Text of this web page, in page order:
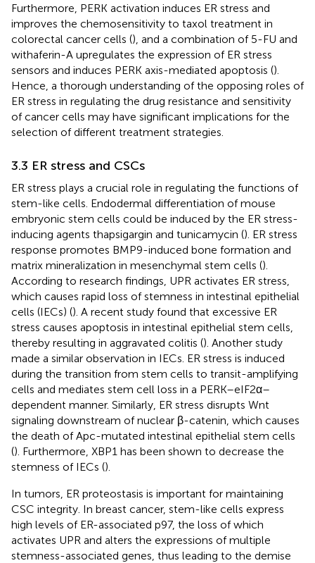
Furthermore, PERK activation induces ER stress and
improves the chemosensitivity to taxol treatment in
colorectal cancer cells (), and a combination of 5-FU and
withaferin-A upregulates the expression of ER stress
sensors and induces PERK axis-mediated apoptosis ().
Hence, a thorough understanding of the opposing roles of
ER stress in regulating the drug resistance and sensitivity
of cancer cells may have significant implications for the
selection of different treatment strategies.
3.3 ER stress and CSCs
ER stress plays a crucial role in regulating the functions of
stem-like cells. Endodermal differentiation of mouse
embryonic stem cells could be induced by the ER stress-
inducing agents thapsigargin and tunicamycin (). ER stress
response promotes BMP9-induced bone formation and
matrix mineralization in mesenchymal stem cells ().
According to research findings, UPR activates ER stress,
which causes rapid loss of stemness in intestinal epithelial
cells (IECs) (). A recent study found that excessive ER
stress causes apoptosis in intestinal epithelial stem cells,
thereby resulting in aggravated colitis (). Another study
made a similar observation in IECs. ER stress is induced
during the transition from stem cells to transit-amplifying
cells and mediates stem cell loss in a PERK–eIF2α–
dependent manner. Similarly, ER stress disrupts Wnt
signaling downstream of nuclear β-catenin, which causes
the death of Apc-mutated intestinal epithelial stem cells
(). Furthermore, XBP1 has been shown to decrease the
stemness of IECs ().
In tumors, ER proteostasis is important for maintaining
CSC integrity. In breast cancer, stem-like cells express
high levels of ER-associated p97, the loss of which
activates UPR and alters the expressions of multiple
stemness-associated genes, thus leading to the demise